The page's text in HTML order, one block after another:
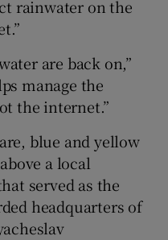
rainwater on the
are back on,”
manage the
the internet.”
blue and yellow
a local
served as the
headquarters of